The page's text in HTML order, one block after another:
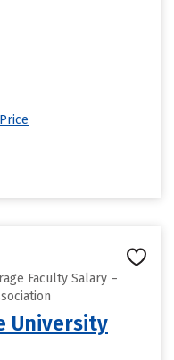
Faculty Salary –
University